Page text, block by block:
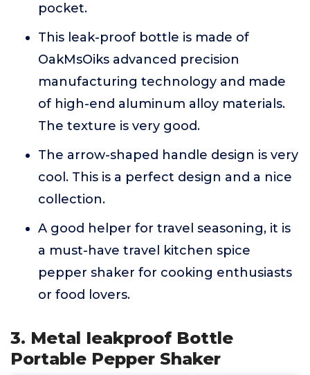
pocket.
This leak-proof bottle is made of
OakMsOiks advanced precision
manufacturing technology and made
of high-end aluminum alloy materials.
The texture is very good.
The arrow-shaped handle design is very
cool. This is a perfect design and a nice
collection.
A good helper for travel seasoning, it is
a must-have travel kitchen spice
pepper shaker for cooking enthusiasts
or food lovers.
3. Metal Ieakproof Bottle
Portable Pepper Shaker